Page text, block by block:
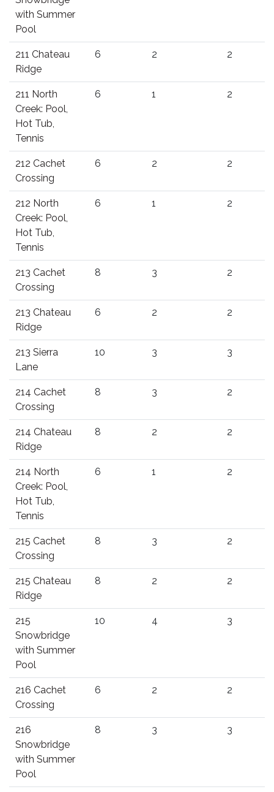
with Summer
Pool
211 Chateau
Ridge
6 2 2
211 North
Creek: Pool,
Hot Tub,
Tennis
6 1 2
212 Cachet
Crossing
6 2 2
212 North
Creek: Pool,
Hot Tub,
Tennis
6 1 2
213 Cachet
Crossing
8 3 2
213 Chateau
Ridge
6 2 2
213 Sierra
Lane
10 3 3
214 Cachet
Crossing
8 3 2
214 Chateau
Ridge
8 2 2
214 North
Creek: Pool,
Hot Tub,
Tennis
6 1 2
215 Cachet
Crossing
8 3 2
215 Chateau
Ridge
8 2 2
215
Snowbridge
with Summer
Pool
10 4 3
216 Cachet
Crossing
6 2 2
216
Snowbridge
with Summer
Pool
8 3 3